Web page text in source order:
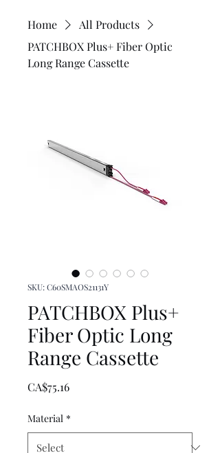
Home
All Products
PATCHBOX Plus+ Fiber Optic
Long Range Cassette
SKU: C60SMAOS21131Y
PATCHBOX Plus+
Fiber Optic Long
Range Cassette
CA$75.16Price
Material *